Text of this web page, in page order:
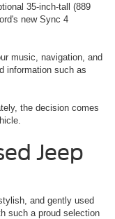
35-inch-tall (889
new Sync 4
music, navigation, and
information such as
the decision comes
Jeep
and gently used
such a proud selection